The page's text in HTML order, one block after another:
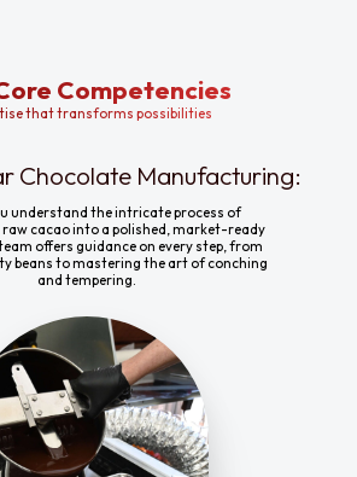
Competencies
that transforms possibilities
Chocolate Manufacturing:
understand the intricate process of
cacao into a polished, market-ready
offers guidance on every step, from
beans to mastering the art of conching
and tempering.